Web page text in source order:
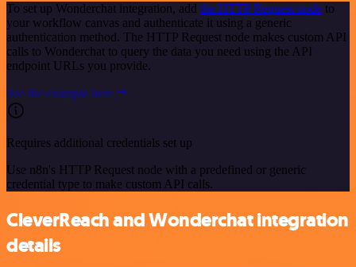
To set up Wonderchat integration, add the HTTP Request node to
your workflow canvas and authenticate it using a generic
authentication method. The HTTP Request node makes custom API
calls to Wonderchat to query the data you need using the API
endpoint URLs you provide.
See the example here
Requires additional credentials set up
Use n8n's HTTP Request node with a predefined or generic
credential type to make custom API calls.
CleverReach and Wonderchat integration
details